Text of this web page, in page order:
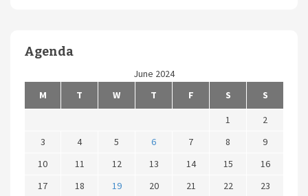
Agenda
June 2024
M
T W T F S
S
1
2
3
4 5 6 7 8
9
10
11 12 13 14 15
16
17
18 19 20 21 22
23